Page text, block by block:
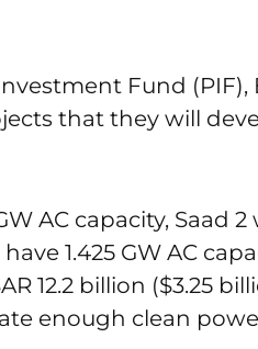
Fund (PIF),
that they will
AC capacity, Saad 2
1.425 GW AC
12.2 billion ($3.25
enough clean